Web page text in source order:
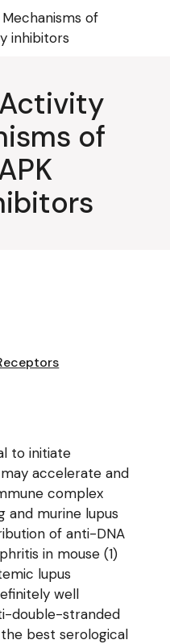
of
inhibitors
of
to initiate
accelerate and
complex
and murine lupus
of anti-DNA
in mouse (1)
lupus
well
double-stranded
the best serological